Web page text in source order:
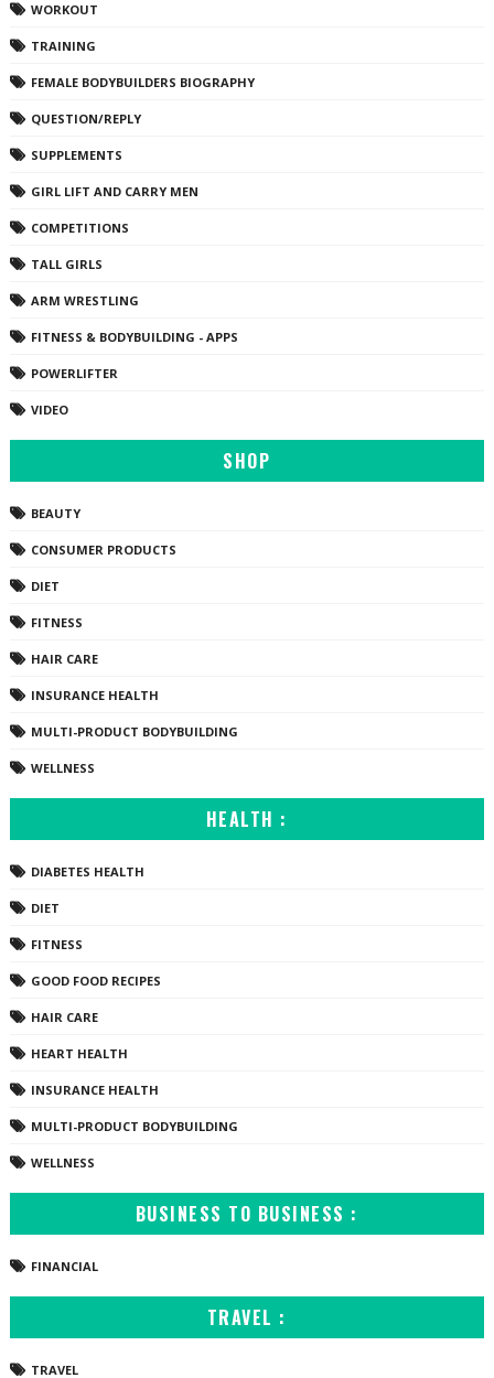
WORKOUT
TRAINING
FEMALE BODYBUILDERS BIOGRAPHY
QUESTION/REPLY
SUPPLEMENTS
GIRL LIFT AND CARRY MEN
COMPETITIONS
TALL GIRLS
ARM WRESTLING
FITNESS & BODYBUILDING - APPS
POWERLIFTER
VIDEO
SHOP
BEAUTY
CONSUMER PRODUCTS
DIET
FITNESS
HAIR CARE
INSURANCE HEALTH
MULTI-PRODUCT BODYBUILDING
WELLNESS
HEALTH :
DIABETES HEALTH
DIET
FITNESS
GOOD FOOD RECIPES
HAIR CARE
HEART HEALTH
INSURANCE HEALTH
MULTI-PRODUCT BODYBUILDING
WELLNESS
BUSINESS TO BUSINESS :
FINANCIAL
TRAVEL :
TRAVEL